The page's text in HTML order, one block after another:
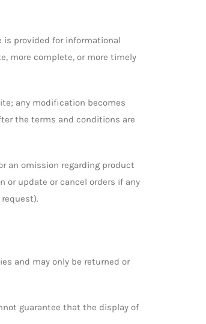
provided for informational
more complete, or more timely
any modification becomes
the terms and conditions are
an omission regarding product
or update or cancel orders if any
and may only be returned or
guarantee that the display of